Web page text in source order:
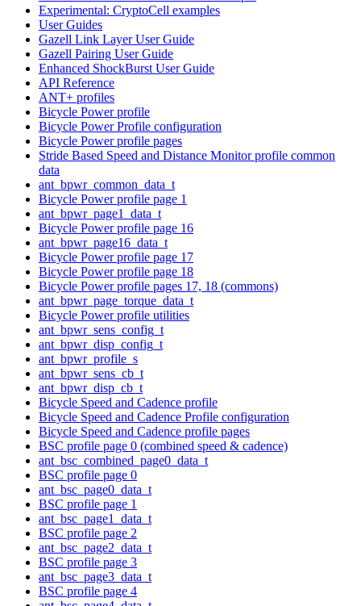
Experimental: CryptoCell examples
User Guides
Gazell Link Layer User Guide
Gazell Pairing User Guide
Enhanced ShockBurst User Guide
API Reference
ANT+ profiles
Bicycle Power profile
Bicycle Power Profile configuration
Bicycle Power profile pages
Stride Based Speed and Distance Monitor profile common
data
ant_bpwr_common_data_t
Bicycle Power profile page 1
ant_bpwr_page1_data_t
Bicycle Power profile page 16
ant_bpwr_page16_data_t
Bicycle Power profile page 17
Bicycle Power profile page 18
Bicycle Power profile pages 17, 18 (commons)
ant_bpwr_page_torque_data_t
Bicycle Power profile utilities
ant_bpwr_sens_config_t
ant_bpwr_disp_config_t
ant_bpwr_profile_s
ant_bpwr_sens_cb_t
ant_bpwr_disp_cb_t
Bicycle Speed and Cadence profile
Bicycle Speed and Cadence Profile configuration
Bicycle Speed and Cadence profile pages
BSC profile page 0 (combined speed & cadence)
ant_bsc_combined_page0_data_t
BSC profile page 0
ant_bsc_page0_data_t
BSC profile page 1
ant_bsc_page1_data_t
BSC profile page 2
ant_bsc_page2_data_t
BSC profile page 3
ant_bsc_page3_data_t
BSC profile page 4